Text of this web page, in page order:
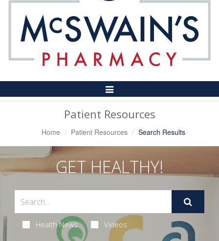
Toggle
Navigation
Patient Resources
Home Patient Resources Search Results
GET HEALTHY!
Health News Videos